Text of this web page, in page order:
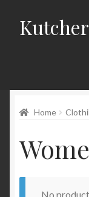
Skip
to
Skip
to
Blog
Cart
Checkout
Home
No